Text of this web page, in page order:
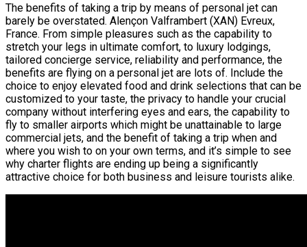
The benefits of taking a trip by means of personal jet can
barely be overstated. Alençon Valframbert (XAN) Evreux,
France. From simple pleasures such as the capability to
stretch your legs in ultimate comfort, to luxury lodgings,
tailored concierge service, reliability and performance, the
benefits are flying on a personal jet are lots of. Include the
choice to enjoy elevated food and drink selections that can be
customized to your taste, the privacy to handle your crucial
company without interfering eyes and ears, the capability to
fly to smaller airports which might be unattainable to large
commercial jets, and the benefit of taking a trip when and
where you wish to on your own terms, and it’s simple to see
why charter flights are ending up being a significantly
attractive choice for both business and leisure tourists alike.